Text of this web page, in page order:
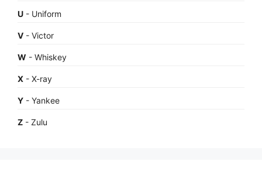
U - Uniform
V - Victor
W - Whiskey
X - X-ray
Y - Yankee
Z - Zulu